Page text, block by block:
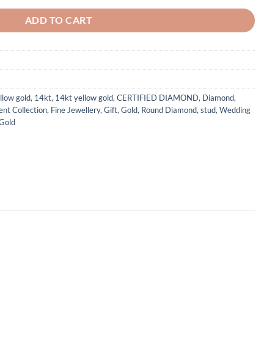
ADD TO CART
gold, 14kt, 14kt yellow gold, CERTIFIED DIAMOND, Diamond,
Collection, Fine Jewellery, Gift, Gold, Round Diamond, stud, Wedding